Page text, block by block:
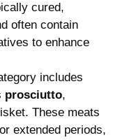
cured,
often contain
to enhance
includes
prosciutto,
These meats
extended periods,